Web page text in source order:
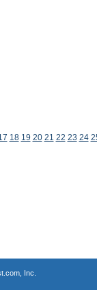
18 19 20 21 22 23 24
Inc.